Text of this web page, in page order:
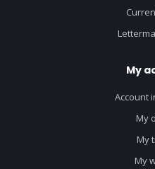
My
Account
My
My
My